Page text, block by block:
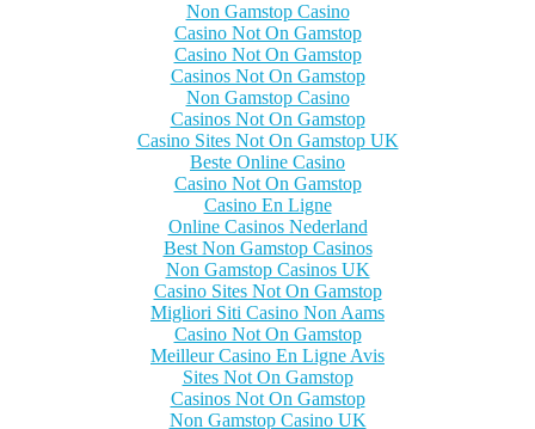
Non Gamstop Casino
Casino Not On Gamstop
Casino Not On Gamstop
Casinos Not On Gamstop
Non Gamstop Casino
Casinos Not On Gamstop
Casino Sites Not On Gamstop UK
Beste Online Casino
Casino Not On Gamstop
Casino En Ligne
Online Casinos Nederland
Best Non Gamstop Casinos
Non Gamstop Casinos UK
Casino Sites Not On Gamstop
Migliori Siti Casino Non Aams
Casino Not On Gamstop
Meilleur Casino En Ligne Avis
Sites Not On Gamstop
Casinos Not On Gamstop
Non Gamstop Casino UK